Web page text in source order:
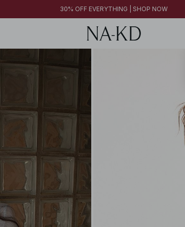
30% OFF EVERYTHING | SHOP NOW